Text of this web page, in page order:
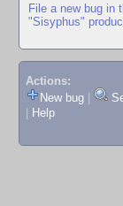
File a new bug in
"Sisyphus"
Actions:
New bug
Help